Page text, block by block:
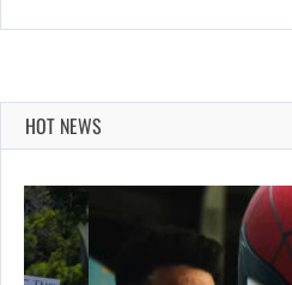
HOT NEWS